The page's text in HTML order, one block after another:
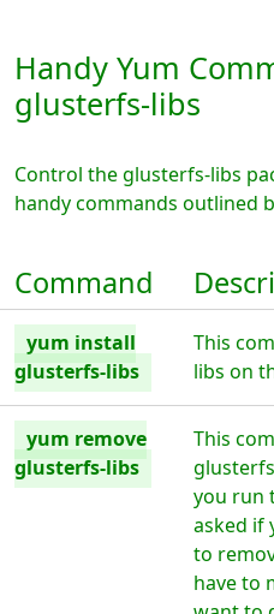
Handy Yum
glusterfs-libs
Control the glusterfs-libs
handy commands outlined
Command
yum install
glusterfs-libs
This
libs on
yum remove
glusterfs-libs
This
you run
asked if
to
have to